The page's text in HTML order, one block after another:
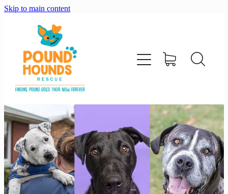
Skip to main content
home
about
adopt
foster
support us